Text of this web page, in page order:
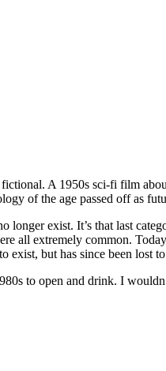
A 1950s sci-fi film
of the age passed off as
exist. It’s that last
all extremely common.
exist, but has since been lost
to open and drink. I